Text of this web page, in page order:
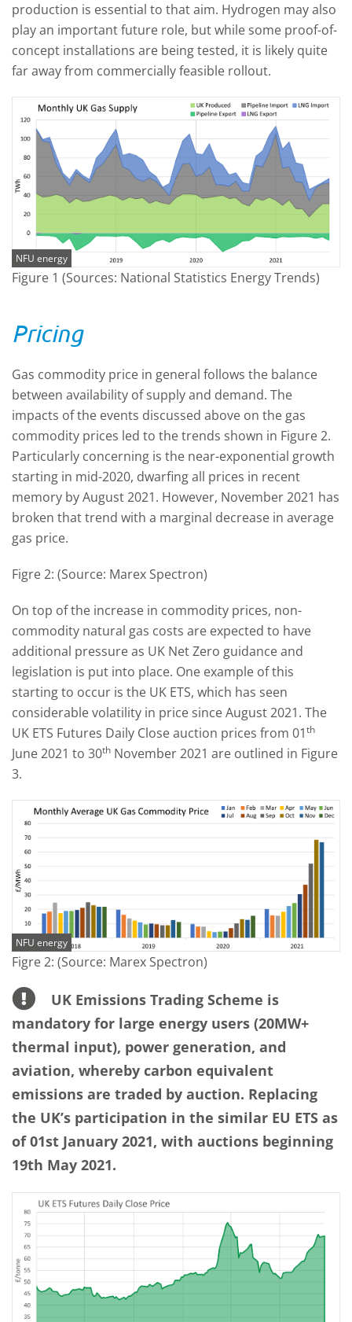
production is essential to that aim. Hydrogen may also
play an important future role, but while some proof-of-
concept installations are being tested, it is likely quite
far away from commercially feasible rollout.
NFU energy
Figure 1 (Sources: National Statistics Energy Trends)
Pricing
Gas commodity price in general follows the balance
between availability of supply and demand. The
impacts of the events discussed above on the gas
commodity prices led to the trends shown in Figure 2.
Particularly concerning is the near-exponential growth
starting in mid-2020, dwarfing all prices in recent
memory by August 2021. However, November 2021 has
broken that trend with a marginal decrease in average
gas price.
Figre 2: (Source: Marex Spectron)
On top of the increase in commodity prices, non-
commodity natural gas costs are expected to have
additional pressure as UK Net Zero guidance and
legislation is put into place. One example of this
starting to occur is the UK ETS, which has seen
considerable volatility in price since August 2021. The
UK ETS Futures Daily Close auction prices from 01th
June 2021 to 30th November 2021 are outlined in Figure
3.
NFU energy
Figre 2: (Source: Marex Spectron)
UK Emissions Trading Scheme is
mandatory for large energy users (20MW+
thermal input), power generation, and
aviation, whereby carbon equivalent
emissions are traded by auction. Replacing
the UK’s participation in the similar EU ETS as
of 01st January 2021, with auctions beginning
19th May 2021.